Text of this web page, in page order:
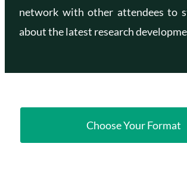
network with other attendees to
about the latest research
Choose Your Format